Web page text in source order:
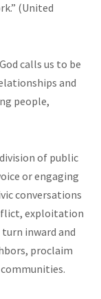
(United
calls us to be
and
people,
of public
or engaging
conversations
exploitation
inward and
proclaim